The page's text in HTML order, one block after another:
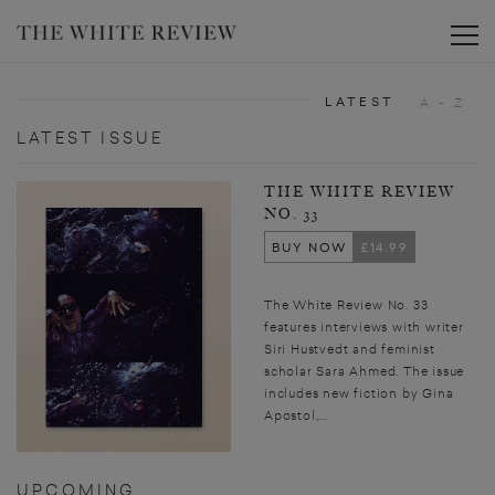
LATEST ISSUE
THE WHITE REVIEW
NO. 33
BUY NOW
£14.99
The White Review No. 33
features interviews with writer
Siri Hustvedt and feminist
scholar Sara Ahmed. The issue
includes new fiction by Gina
Apostol,...
UPCOMING
LATEST A - Z